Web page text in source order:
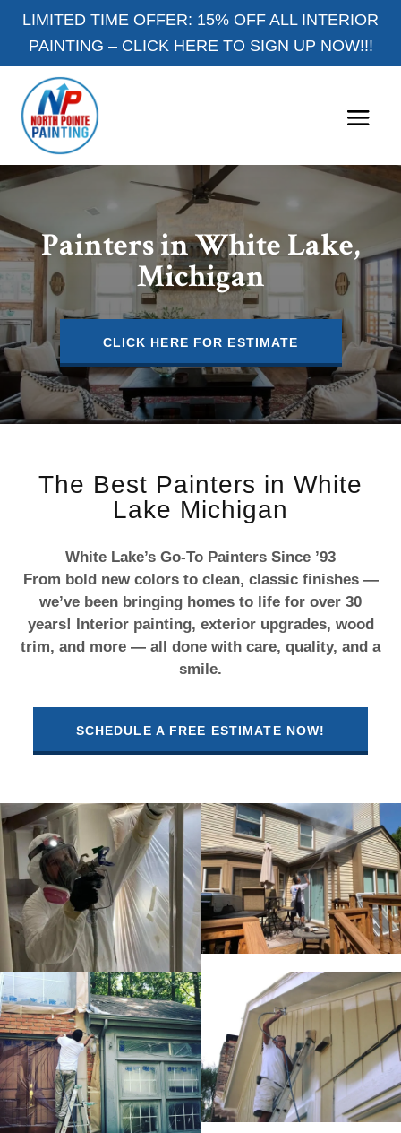
LIMITED TIME OFFER: 15% OFF ALL INTERIOR
PAINTING – CLICK HERE TO SIGN UP NOW!!!
Painters in White Lake,
Michigan
CLICK HERE FOR ESTIMATE
The Best Painters in White
Lake Michigan
White Lake’s Go-To Painters Since ’93
From bold new colors to clean, classic finishes —
we’ve been bringing homes to life for over 30
years! Interior painting, exterior upgrades, wood
trim, and more — all done with care, quality, and a
smile.
SCHEDULE A FREE ESTIMATE NOW!